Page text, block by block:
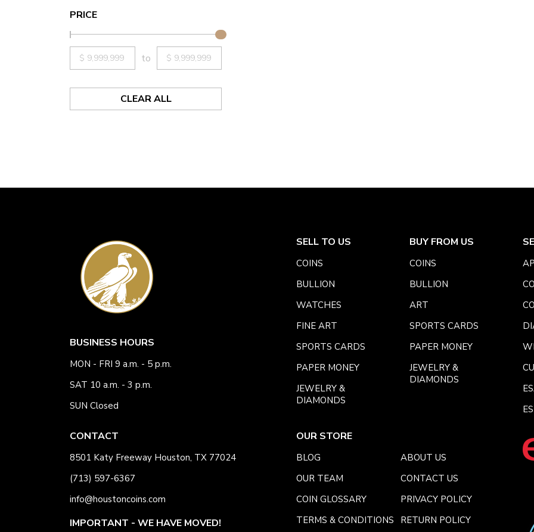
PRICE
to
CLEAR ALL
BUSINESS HOURS
MON - FRI 9 a.m. - 5 p.m.
SAT 10 a.m. - 3 p.m.
SUN Closed
CONTACT
8501 Katy Freeway Houston, TX 77024
(713) 597-6367
info@houstoncoins.com
IMPORTANT - WE HAVE MOVED!
SELL TO US
COINS
BULLION
WATCHES
FINE ART
SPORTS CARDS
PAPER MONEY
JEWELRY &
DIAMONDS
BUY FROM US
COINS
BULLION
ART
SPORTS CARDS
PAPER MONEY
JEWELRY &
DIAMONDS
OUR STORE
BLOG
ABOUT US
OUR TEAM
CONTACT US
COIN GLOSSARY
PRIVACY POLICY
TERMS & CONDITIONS
RETURN POLICY